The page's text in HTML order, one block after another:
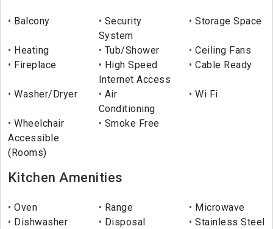
Balcony
Security
System
Storage Space
Heating Tub/Shower
Ceiling Fans
Fireplace
High Speed
Internet Access
Cable Ready
Washer/Dryer
Air
Conditioning
Wi Fi
Wheelchair
Accessible
(Rooms)
Smoke Free
Kitchen Amenities
Oven Range
Microwave
Dishwasher
Disposal
Stainless Steel